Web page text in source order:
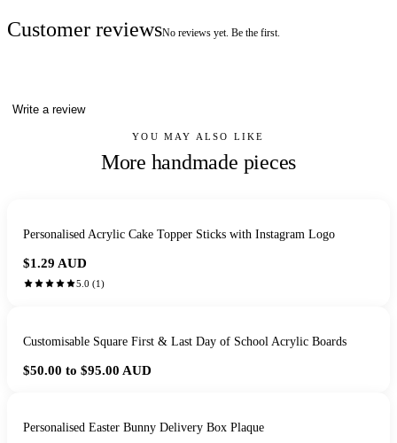
Customer reviewsNo reviews yet. Be the first.
Write a review
YOU MAY ALSO LIKE
More handmade pieces
Personalised Acrylic Cake Topper Sticks with Instagram Logo
$1.29 AUD
5.0 (1 )
Customisable Square First & Last Day of School Acrylic Boards
$50.00 to $95.00 AUD
Personalised Easter Bunny Delivery Box Plaque